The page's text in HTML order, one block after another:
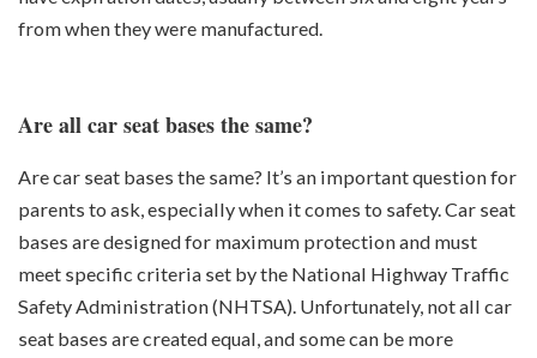
from when they were manufactured.
Are all car seat bases the same?
Are car seat bases the same? It’s an important question for
parents to ask, especially when it comes to safety. Car seat
bases are designed for maximum protection and must
meet specific criteria set by the National Highway Traffic
Safety Administration (NHTSA). Unfortunately, not all car
seat bases are created equal, and some can be more